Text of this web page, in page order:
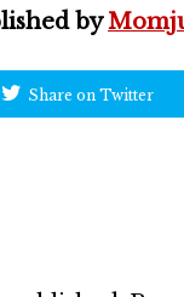
by
Share on Twitter